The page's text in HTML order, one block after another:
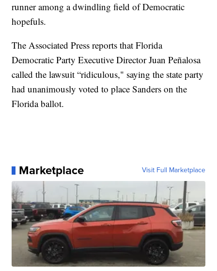
runner among a dwindling field of Democratic
hopefuls.
The Associated Press reports that Florida
Democratic Party Executive Director Juan Peñalosa
called the lawsuit “ridiculous," saying the state party
had unanimously voted to place Sanders on the
Florida ballot.
Marketplace Visit Full Marketplace